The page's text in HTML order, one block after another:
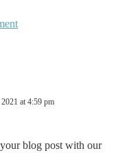
at 4:59 pm
blog post with our